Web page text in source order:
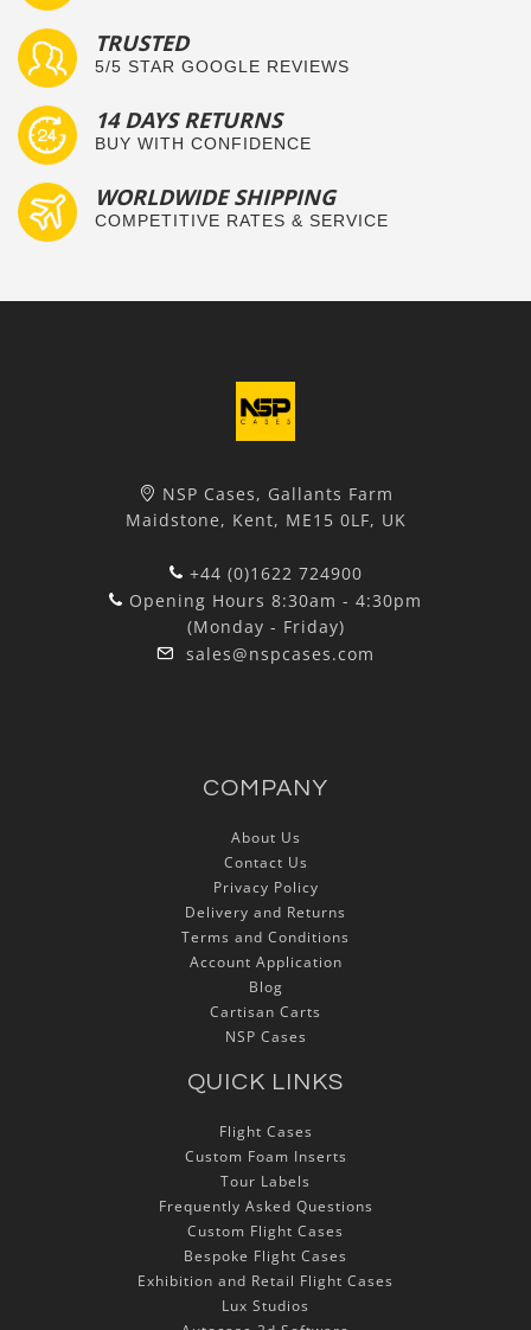
TRUSTED
5/5 STAR GOOGLE REVIEWS
14 DAYS RETURNS
BUY WITH CONFIDENCE
WORLDWIDE SHIPPING
COMPETITIVE RATES & SERVICE
NSP Cases, Gallants Farm
Maidstone, Kent, ME15 0LF, UK
+44 (0)1622 724900
Opening Hours 8:30am - 4:30pm
(Monday - Friday)
sales@nspcases.com
COMPANY
About Us
Contact Us
Privacy Policy
Delivery and Returns
Terms and Conditions
Account Application
Blog
Cartisan Carts
NSP Cases
QUICK LINKS
Flight Cases
Custom Foam Inserts
Tour Labels
Frequently Asked Questions
Custom Flight Cases
Bespoke Flight Cases
Exhibition and Retail Flight Cases
Lux Studios